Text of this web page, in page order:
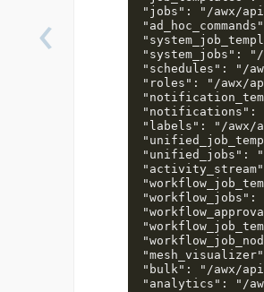
‹
"jobs": "/awx/
"system_jobs":
"schedules": "/
"roles": "/awx/
"notifications":
"labels": "/awx/
"unified_jobs":
"workflow_jobs":
"bulk": "/awx/
"analytics": "/